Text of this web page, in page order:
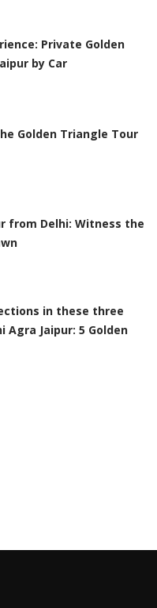
Private Golden
by Car
Golden Triangle Tour
from Delhi: Witness the
in these three
Jaipur: 5 Golden